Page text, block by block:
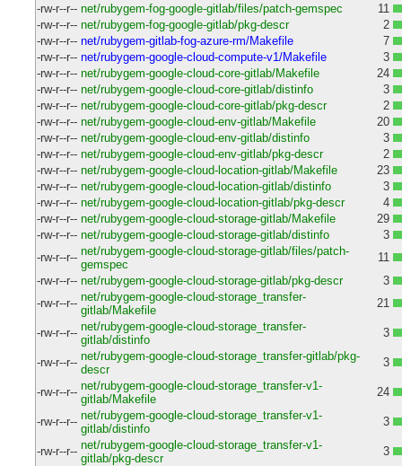
-rw-r--r-- net/rubygem-fog-google-gitlab/files/patch-gemspec
11
-rw-r--r-- net/rubygem-fog-google-gitlab/pkg-descr
2
-rw-r--r-- net/rubygem-gitlab-fog-azure-rm/Makefile
7
-rw-r--r-- net/rubygem-google-cloud-compute-v1/Makefile
3
-rw-r--r-- net/rubygem-google-cloud-core-gitlab/Makefile
24
-rw-r--r-- net/rubygem-google-cloud-core-gitlab/distinfo
3
-rw-r--r-- net/rubygem-google-cloud-core-gitlab/pkg-descr
2
-rw-r--r-- net/rubygem-google-cloud-env-gitlab/Makefile
20
-rw-r--r-- net/rubygem-google-cloud-env-gitlab/distinfo
3
-rw-r--r-- net/rubygem-google-cloud-env-gitlab/pkg-descr
2
-rw-r--r-- net/rubygem-google-cloud-location-gitlab/Makefile
23
-rw-r--r-- net/rubygem-google-cloud-location-gitlab/distinfo
3
-rw-r--r-- net/rubygem-google-cloud-location-gitlab/pkg-descr
4
-rw-r--r-- net/rubygem-google-cloud-storage-gitlab/Makefile
29
-rw-r--r-- net/rubygem-google-cloud-storage-gitlab/distinfo
3
-rw-r--r-- net/rubygem-google-cloud-storage-gitlab/files/patch-
gemspec
11
-rw-r--r-- net/rubygem-google-cloud-storage-gitlab/pkg-descr
3
-rw-r--r-- net/rubygem-google-cloud-storage_transfer-
gitlab/Makefile
21
-rw-r--r-- net/rubygem-google-cloud-storage_transfer-
gitlab/distinfo
3
-rw-r--r-- net/rubygem-google-cloud-storage_transfer-gitlab/pkg-
descr
3
-rw-r--r-- net/rubygem-google-cloud-storage_transfer-v1-
gitlab/Makefile
24
-rw-r--r-- net/rubygem-google-cloud-storage_transfer-v1-
gitlab/distinfo
3
-rw-r--r-- net/rubygem-google-cloud-storage_transfer-v1-
gitlab/pkg-descr
3